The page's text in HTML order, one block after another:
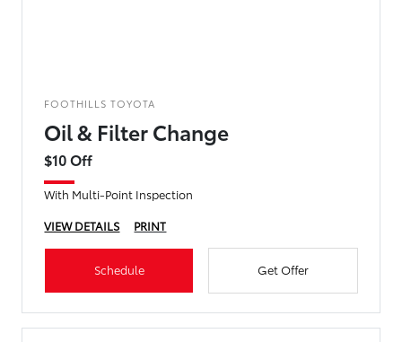
FOOTHILLS TOYOTA
Oil & Filter Change
$10 Off
With Multi-Point Inspection
VIEW DETAILS
PRINT
Schedule Get Offer